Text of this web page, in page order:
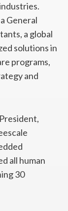
General
a global
solutions in
programs,
and
all human
30